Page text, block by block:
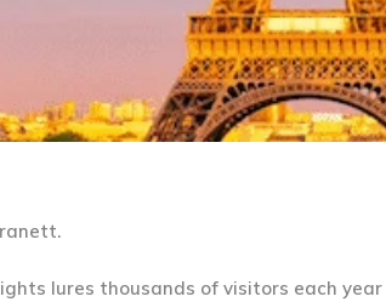
lures thousands of visitors each